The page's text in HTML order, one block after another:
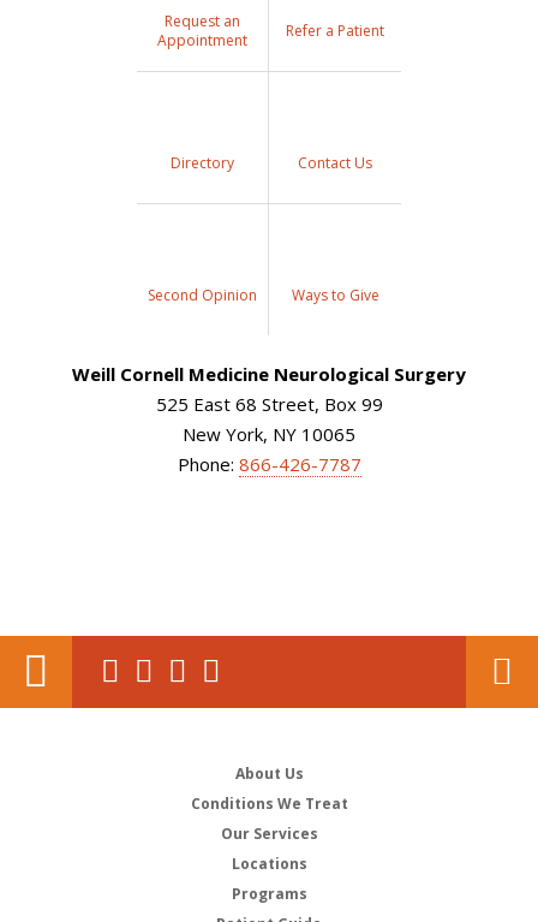
Request an
Appointment
Refer a Patient
Directory Contact Us
Second Opinion Ways to Give
Weill Cornell Medicine Neurological Surgery
525 East 68 Street, Box 99
New York, NY 10065
Phone: 866-426-7787
About Us
Conditions We Treat
Our Services
Locations
Programs